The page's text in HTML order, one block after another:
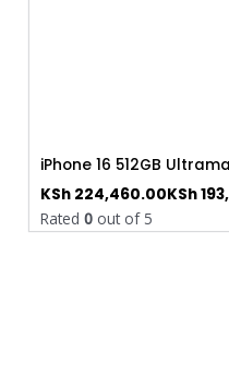
iPhone 16 512GB
KSh 224,460.00KSh
Rated0 out of 5